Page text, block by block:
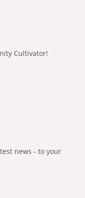
Cultivator!
news - to your